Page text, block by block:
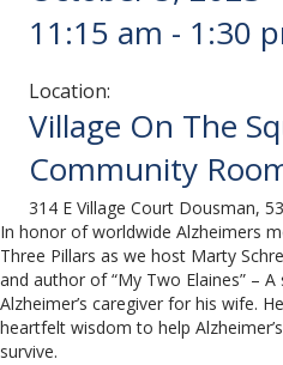
11:15 am - 1:30
Location:
Village On The
Community
314 E Village Court Dousman,
In honor of worldwide Alzheimers
Three Pillars as we host Marty
and author of “My Two Elaines” –
Alzheimer’s caregiver for his wife.
heartfelt wisdom to help
survive.